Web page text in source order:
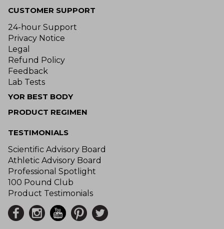
CUSTOMER SUPPORT
24-hour Support
Privacy Notice
Legal
Refund Policy
Feedback
Lab Tests
YOR BEST BODY
PRODUCT REGIMEN
TESTIMONIALS
Scientific Advisory Board
Athletic Advisory Board
Professional Spotlight
100 Pound Club
Product Testimonials